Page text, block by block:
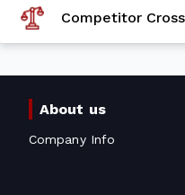
Competitor
About us
Company Info